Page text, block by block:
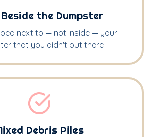
the Dumpster
next to — not inside — your
that you didn't put there
Debris Piles